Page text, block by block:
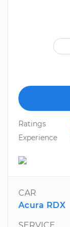
Ratings
Experience
CAR
Acura RDX
SERVICE